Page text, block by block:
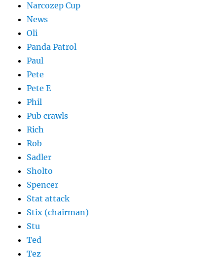
Narcozep Cup
News
Oli
Panda Patrol
Paul
Pete
Pete E
Phil
Pub crawls
Rich
Rob
Sadler
Sholto
Spencer
Stat attack
Stix (chairman)
Stu
Ted
Tez